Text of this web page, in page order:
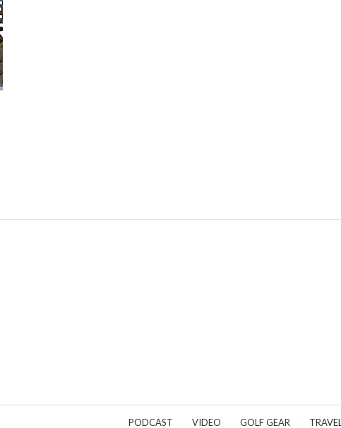
PODCAST VIDEO GOLF GEAR TRAVEL